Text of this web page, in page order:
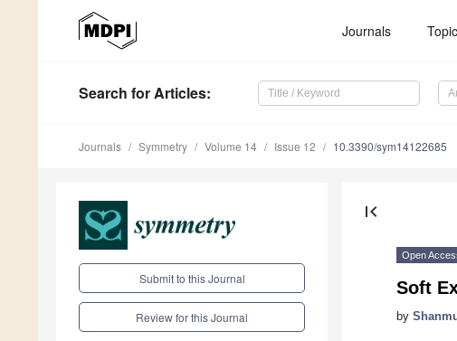
Journals
Search for Articles:
Journals Symmetry Volume 14 Issue 12 10.3390/sym14122685
Submit to this Journal
Review for this Journal
first_page
Open
Soft
by